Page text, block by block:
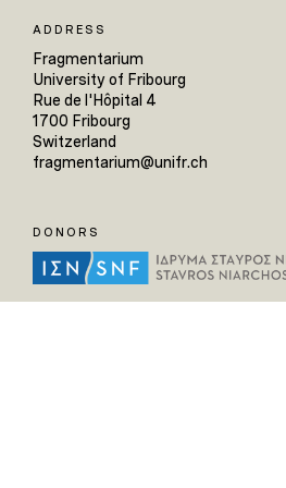
ADDRESS
Fragmentarium
University of Fribourg
Rue de l'Hôpital 4
1700 Fribourg
Switzerland
fragmentarium@unifr.ch
DONORS